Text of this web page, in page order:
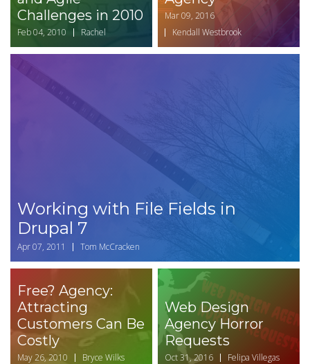
Challenges in 2010
Feb 04, 2010 Rachel
Mar 09, 2016
Kendall Westbrook
Working with File Fields in
Drupal 7
Apr 07, 2011 Tom McCracken
Free? Agency:
Attracting
Customers Can Be
Costly
May 26, 2010 Bryce Wilks
Web Design
Agency Horror
Requests
Oct 31, 2016 Felipa Villegas